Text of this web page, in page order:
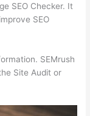
SEO Checker. It
SEO
SEMrush
Site Audit or